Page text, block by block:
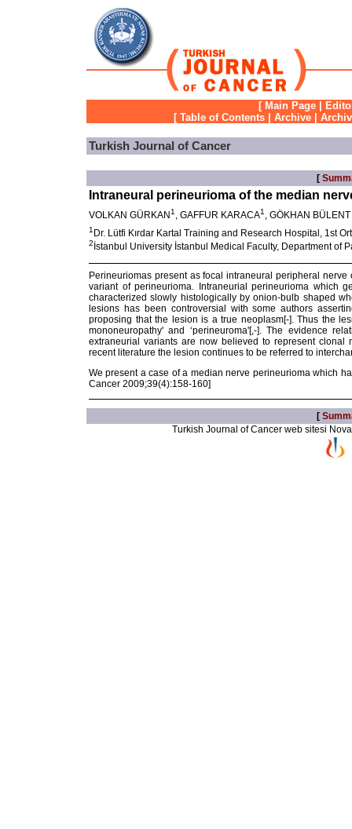
[ Main Page
[ Table of Contents Archive
Turkish Journal of Cancer
[
Intraneural perineurioma of the median
VOLKAN GÜRKAN 1 , GAFFUR KARACA1 , GÖKHAN
1 Dr. Lütfi Kırdar Kartal Training and Research Hospital, 1st
2 İstanbul University İstanbul Medical Faculty, Department of
Perineuriomas present as focal intraneural peripheral
variant of perineurioma. Intraneurial perineurioma which
characterized slowly histologically by onion-bulb shaped
lesions has been controversial with some authors
proposing that the lesion is a true neoplasm[-]. Thus the
mononeuropathy' and ‘perineuroma'[,-]. The evidence
extraneurial variants are now believed to represent clonal
recent literature the lesion continues to be referred to
We present a case of a median nerve perineurioma which
Cancer 2009;39(4):158-160]
[
Turkish Journal of Cancer web sitesi